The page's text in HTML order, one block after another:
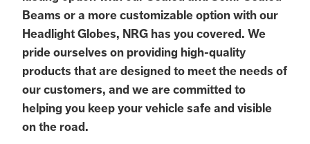
Beams or a more customizable option with our
Headlight Globes, NRG has you covered. We
pride ourselves on providing high-quality
products that are designed to meet the needs of
our customers, and we are committed to
helping you keep your vehicle safe and visible
on the road.